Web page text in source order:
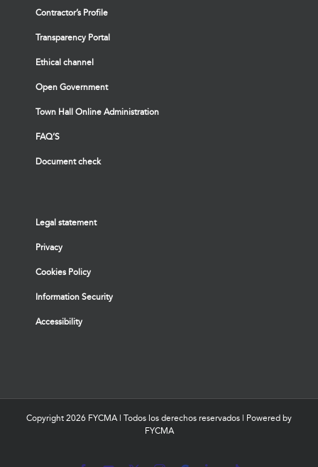
Contractor’s Profile
Transparency Portal
Ethical channel
Open Government
Town Hall Online Administration
FAQ’S
Document check
Legal statement
Privacy
Cookies Policy
Information Security
Accessibility
Copyright 2026 FYCMA | Todos los derechos reservados | Powered by
FYCMA